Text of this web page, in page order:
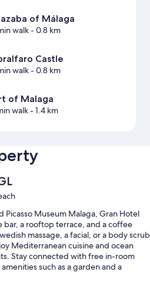
of Málaga
walk- 0.8 km
Castle
walk- 0.8 km
of Malaga
walk- 1.4 km
Picasso Museum Malaga, Gran Hotel
bar, a rooftop terrace, and a coffee
massage, a facial, or a body scrub
Mediterranean cuisine and ocean
Stay connected with free in-room
such as a garden and a